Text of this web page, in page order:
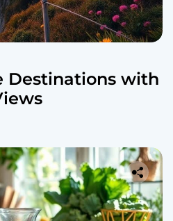
Destinations with